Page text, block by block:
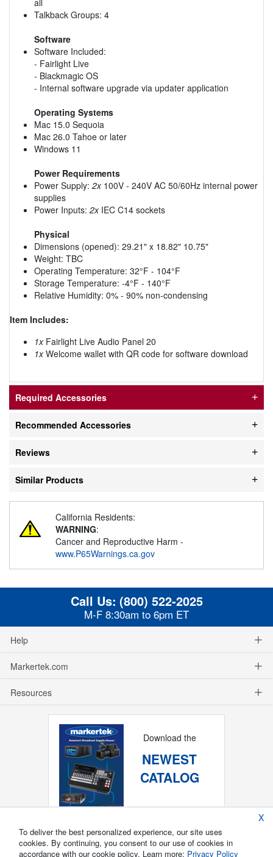
Talkback Groups: 4
Software
Software Included:
- Fairlight Live
- Blackmagic OS
- Internal software upgrade via updater application
Operating Systems
Mac 15.0 Sequoia
Mac 26.0 Tahoe or later
Windows 11
Power Requirements
Power Supply: 2x100V - 240V AC 50/60Hz internal power
supplies
Power Inputs: 2xIEC C14 sockets
Physical
Dimensions (opened): 29.21" x 18.82" 10.75"
Weight: TBC
Operating Temperature: 32°F - 104°F
Storage Temperature: -4°F - 140°F
Relative Humidity: 0% - 90% non-condensing
Item Includes:
1xFairlight Live Audio Panel 20
1xWelcome wallet with QR code for software download
Required Accessories
Recommended Accessories
Reviews
Similar Products
California Residents:
WARNING:
Cancer and Reproductive Harm -
www.P65Warnings.ca.gov
Call Us: (800) 522-2025
M-F 8:30am to 6pm ET
Help
Markertek.com
Resources
Download the
NEWEST
CATALOG
X
To deliver the best personalized experience, our site uses
cookies. By continuing, you consent to our use of cookies in
accordance with our cookie policy. Learn more: Privacy Policy